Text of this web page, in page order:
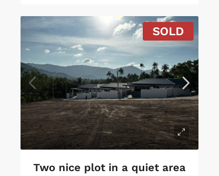
SOLD
Two nice plot in a quiet area